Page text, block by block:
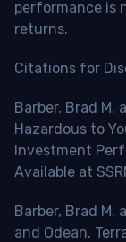
performance is
returns.
Citations for
Barber, Brad M.
Hazardous to
Investment
Available at
Barber, Brad M.
and Odean,